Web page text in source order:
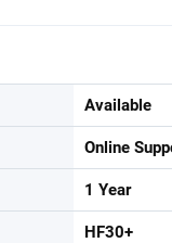
Available
Online
1 Year
HF30+